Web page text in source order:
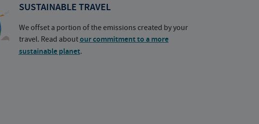
SUSTAINABLE TRAVEL
We offset a portion of the emissions created by your
travel. Read aboutour commitment to a more
sustainable planet.